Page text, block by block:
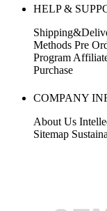
HELP &
Methods Pre
Program
Purchase
COMPANY
About Us
Sitemap